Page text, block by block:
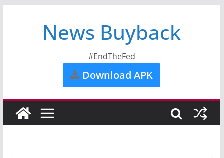
News Buyback
#EndTheFed
Download APK